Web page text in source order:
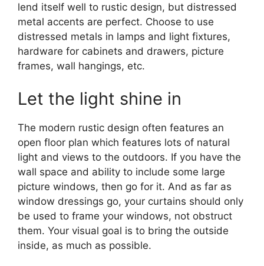
lend itself well to rustic design, but distressed
metal accents are perfect. Choose to use
distressed metals in lamps and light fixtures,
hardware for cabinets and drawers, picture
frames, wall hangings, etc.
Let the light shine in
The modern rustic design often features an
open floor plan which features lots of natural
light and views to the outdoors. If you have the
wall space and ability to include some large
picture windows, then go for it. And as far as
window dressings go, your curtains should only
be used to frame your windows, not obstruct
them. Your visual goal is to bring the outside
inside, as much as possible.